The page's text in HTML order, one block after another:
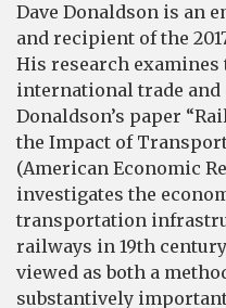
Dave Donaldson is an
and recipient of the
His research
international trade and
Donaldson’s paper
the Impact of
(American Economic
investigates the
transportation
railways in 19th
viewed as both a
substantively